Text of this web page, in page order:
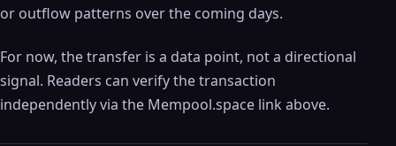
or outflow patterns over the coming days.
For now, the transfer is a data point, not a directional
signal. Readers can verify the transaction
independently via the Mempool.space link above.